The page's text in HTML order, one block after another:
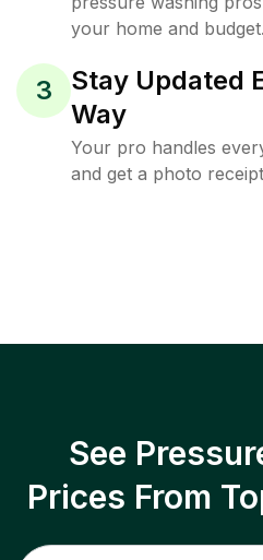
your home and budget.
3
Stay Updated
Way
Your pro handles
and get a photo
See
Prices From